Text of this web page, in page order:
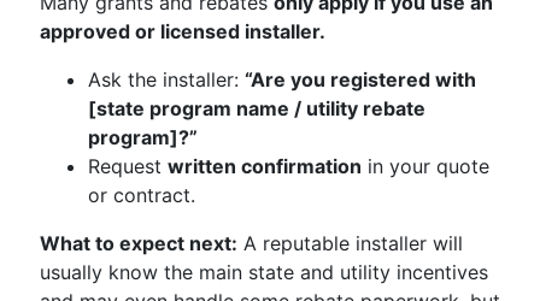
approved or licensed installer.
Ask the installer: “Are you registered with
[state program name / utility rebate
program]?”
Request written confirmation in your quote
or contract.
What to expect next: A reputable installer will
usually know the main state and utility incentives